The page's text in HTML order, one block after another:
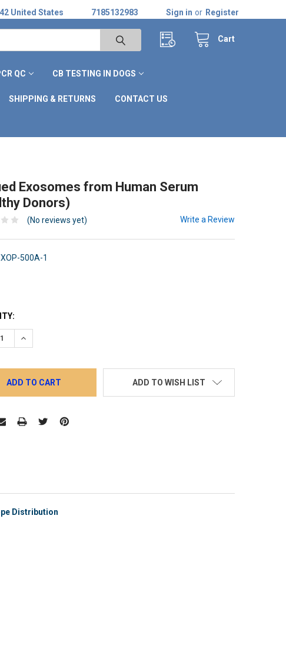
United States 7185132983 Sign in or Register
Cart
QC CB TESTING IN DOGS
SHIPPING & RETURNS CONTACT US
Exosomes from Human Serum
Donors)
(No reviews yet) Write a Review
500A-1
QUANTITY:
INCREASE QUANTITY:
ADD TO WISH LIST
Distribution